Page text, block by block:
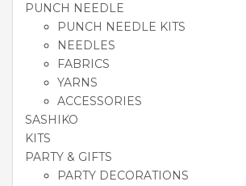
PUNCH NEEDLE
PUNCH NEEDLE KITS
NEEDLES
FABRICS
YARNS
ACCESSORIES
SASHIKO
KITS
PARTY & GIFTS
PARTY DECORATIONS